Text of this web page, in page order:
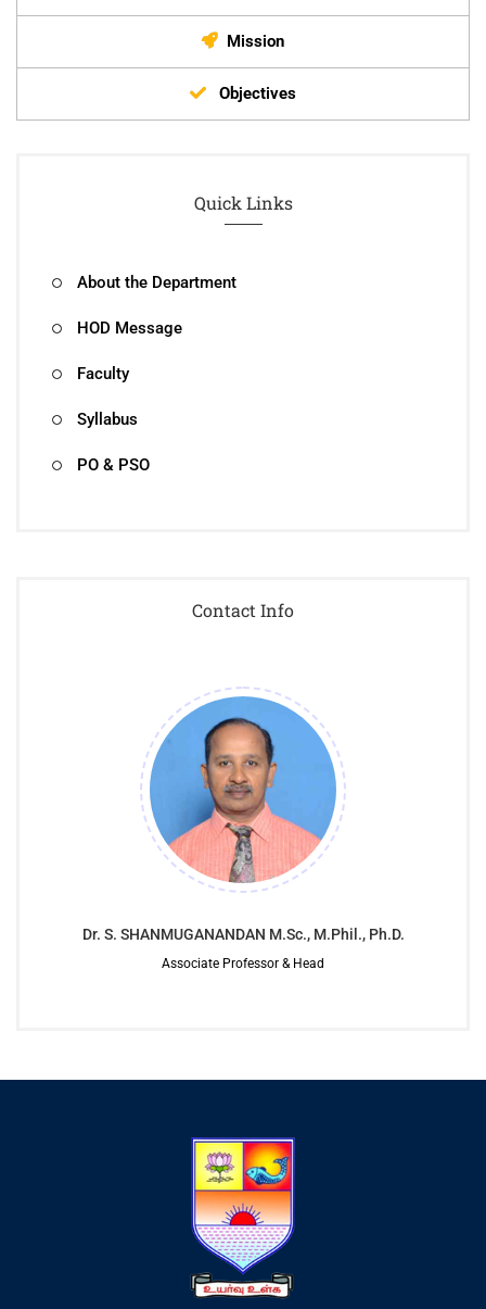
Mission
Objectives
Quick Links
About the Department
HOD Message
Faculty
Syllabus
PO & PSO
Contact Info
Dr. S. SHANMUGANANDAN M.Sc., M.Phil., Ph.D.
Associate Professor & Head